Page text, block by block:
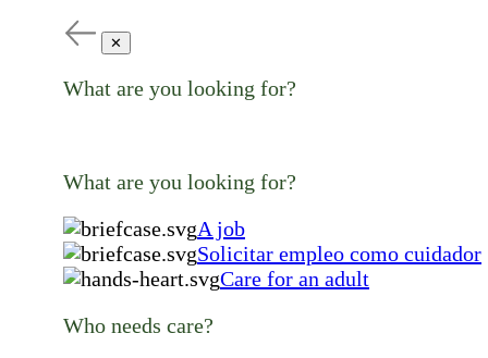
✕
What are you looking for?
What are you looking for?
A job
Solicitar empleo como cuidador
Care for an adult
Who needs care?